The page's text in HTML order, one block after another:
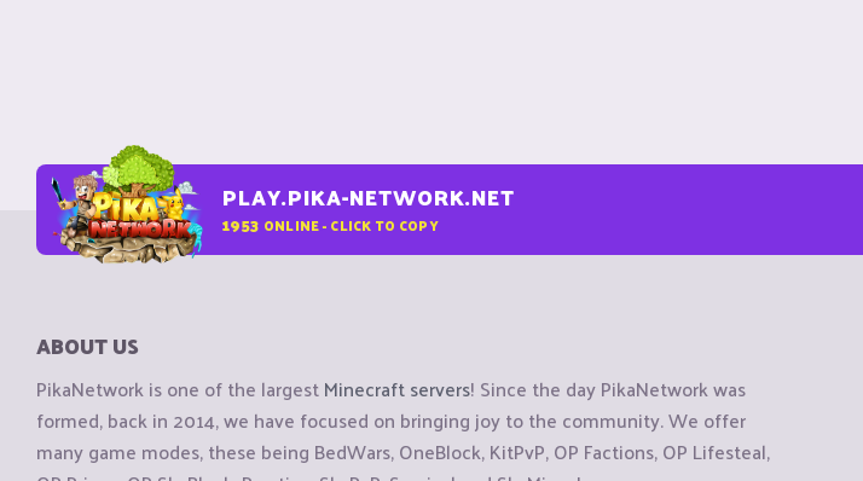
PLAY.PIKA-NETWORK.NET
1953 ONLINE - CLICK TO COPY
ABOUT US
PikaNetwork is one of the largestMinecraft servers! Since the day PikaNetwork was
formed, back in 2014, we have focused on bringing joy to the community. We offer
many game modes, these being BedWars, OneBlock, KitPvP, OP Factions, OP Lifesteal,